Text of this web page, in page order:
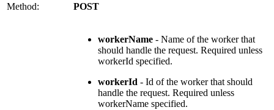
Method: POST
workerName - Name of the worker that
should handle the request. Required unless
workerId specified.
workerId - Id of the worker that should
handle the request. Required unless
workerName specified.